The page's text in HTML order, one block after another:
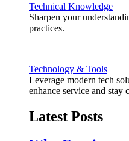
Technical Knowledge
Sharpen your
practices.
Technology & Tools
Leverage modern tech
enhance service and stay
Latest Posts